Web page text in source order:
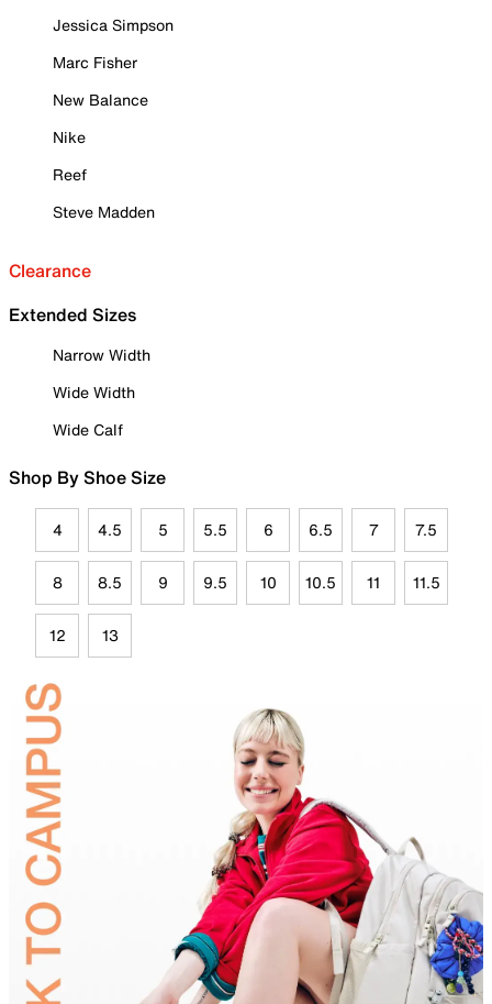
Jessica Simpson
Marc Fisher
New Balance
Nike
Reef
Steve Madden
Clearance
Extended Sizes
Narrow Width
Wide Width
Wide Calf
Shop By Shoe Size
4 4.5 5 5.5 6 6.5 7 7.5
8 8.5 9 9.5 10 10.5 11 11.5
12 13